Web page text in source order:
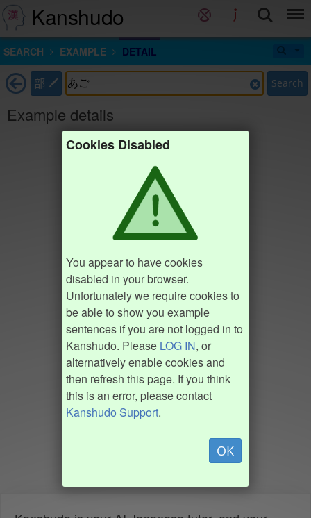
Kanshudo
SEARCH EXAMPLE DETAIL
部 Search
Example details
Cookies Disabled
You appear to have cookies
disabled in your browser.
Unfortunately we require cookies to
be able to show you example
sentences if you are not logged in to
Kanshudo. Please LOG IN, or
alternatively enable cookies and
then refresh this page. If you think
this is an error, please contact
Kanshudo Support.
OK